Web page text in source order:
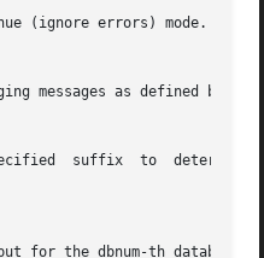
(ignore errors) mode.
Use  the	specified  suffix  to
for the dbnum-th database